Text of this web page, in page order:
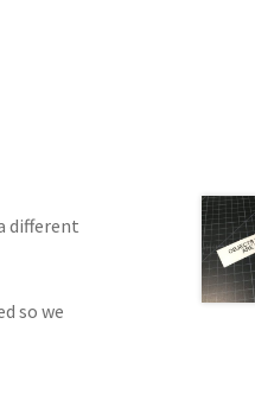
different
so we